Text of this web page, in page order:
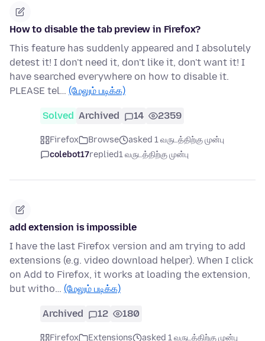
How to disable the tab preview in Firefox?
This feature has suddenly appeared and I absolutely
detest it! I don't need it, don't like it, don't want it! I
have searched everywhere on how to disable it.
PLEASE tel… (மேலும் படிக்க)
Solved Archived 14 2359
Firefox Browse
asked 1 வருடத்திற்கு முன்பு
colebot17replied1 வருடத்திற்கு முன்பு
add extension is impossible
I have the last Firefox version and am trying to add
extensions (e.g. video download helper). When I click
on Add to Firefox, it works at loading the extension,
but witho… (மேலும் படிக்க)
Archived 12 180
Firefox Extensions
asked 1 வருடத்திற்கு முன்பு